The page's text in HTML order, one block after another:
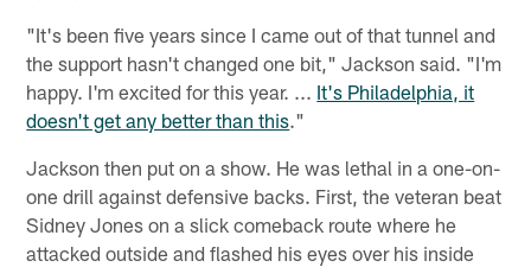
"It's been five years since I came out of that tunnel and
the support hasn't changed one bit," Jackson said. "I'm
happy. I'm excited for this year. ... It's Philadelphia, it
doesn't get any better than this."
Jackson then put on a show. He was lethal in a one-on-
one drill against defensive backs. First, the veteran beat
Sidney Jones on a slick comeback route where he
attacked outside and flashed his eyes over his inside